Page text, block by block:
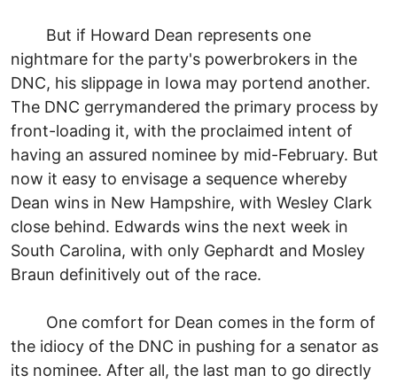
But if Howard Dean represents one
nightmare for the party's powerbrokers in the
DNC, his slippage in Iowa may portend another.
The DNC gerrymandered the primary process by
front-loading it, with the proclaimed intent of
having an assured nominee by mid-February. But
now it easy to envisage a sequence whereby
Dean wins in New Hampshire, with Wesley Clark
close behind. Edwards wins the next week in
South Carolina, with only Gephardt and Mosley
Braun definitively out of the race.
One comfort for Dean comes in the form of
the idiocy of the DNC in pushing for a senator as
its nominee. After all, the last man to go directly